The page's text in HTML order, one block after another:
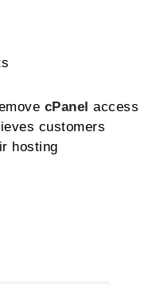
cPanel access
customers
hosting